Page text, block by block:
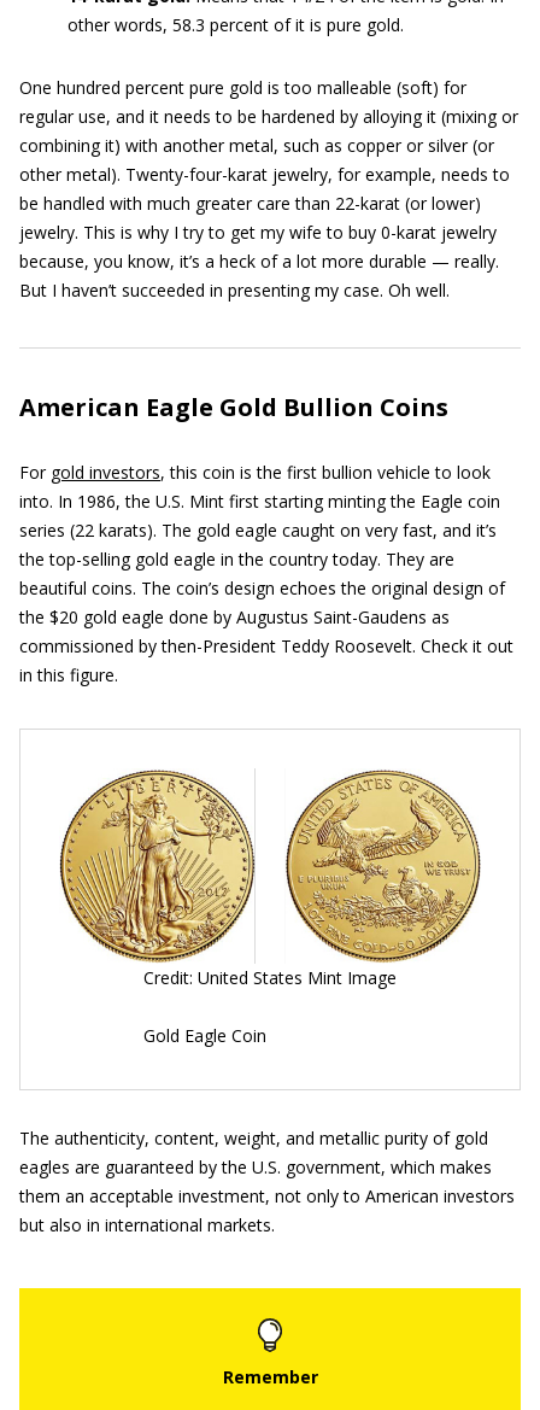
other words, 58.3 percent of it is pure gold.
One hundred percent pure gold is too malleable (soft) for
regular use, and it needs to be hardened by alloying it (mixing or
combining it) with another metal, such as copper or silver (or
other metal). Twenty-four-karat jewelry, for example, needs to
be handled with much greater care than 22-karat (or lower)
jewelry. This is why I try to get my wife to buy 0-karat jewelry
because, you know, it’s a heck of a lot more durable — really.
But I haven’t succeeded in presenting my case. Oh well.
American Eagle Gold Bullion Coins
For gold investors, this coin is the first bullion vehicle to look
into. In 1986, the U.S. Mint first starting minting the Eagle coin
series (22 karats). The gold eagle caught on very fast, and it’s
the top-selling gold eagle in the country today. They are
beautiful coins. The coin’s design echoes the original design of
the $20 gold eagle done by Augustus Saint-Gaudens as
commissioned by then-President Teddy Roosevelt. Check it out
in this figure.
Credit: United States Mint Image
Gold Eagle Coin
The authenticity, content, weight, and metallic purity of gold
eagles are guaranteed by the U.S. government, which makes
them an acceptable investment, not only to American investors
but also in international markets.